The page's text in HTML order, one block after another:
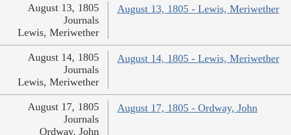
August 13, 1805 - Lewis, Meriwether
August 13, 1805
Journals
Lewis, Meriwether
August 14, 1805 - Lewis, Meriwether
August 14, 1805
Journals
Lewis, Meriwether
August 17, 1805 - Ordway, John
August 17, 1805
Journals
Ordway, John